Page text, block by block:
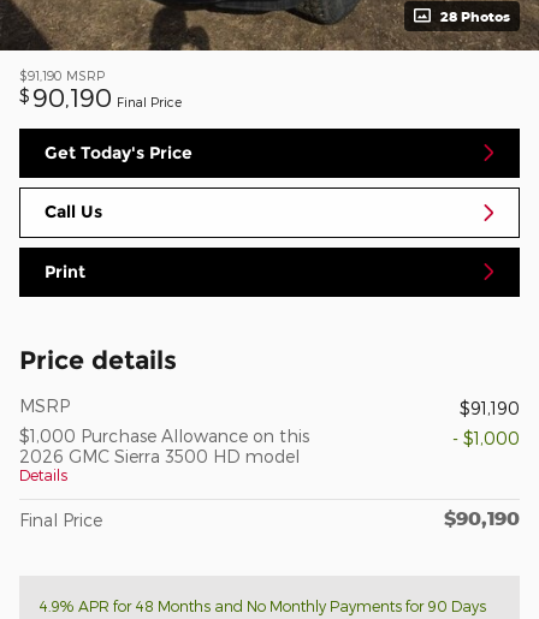
28 Photos
$91,190 MSRP
$ 90,190 Final Price
Get Today's Price
Call Us
Print
Price details
MSRP
$91,190
$1,000 Purchase Allowance on this
2026 GMC Sierra 3500 HD model
Details
- $1,000
Final Price $90,190
4.9% APR for 48 Months and No Monthly Payments for 90 Days